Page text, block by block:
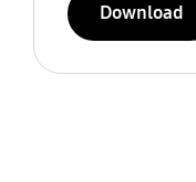
Download